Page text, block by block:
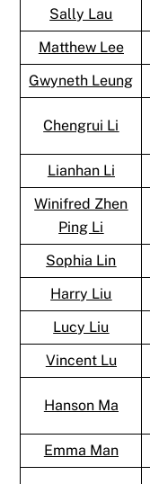
Sally Lau
Matthew Lee
Gwyneth Leung
Chengrui Li
Lianhan Li
Winifred Zhen
Ping Li
Sophia Lin
Harry Liu
Lucy Liu
Vincent Lu
Hanson Ma
Emma Man